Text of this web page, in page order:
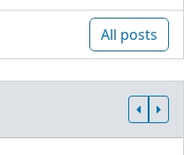
All posts